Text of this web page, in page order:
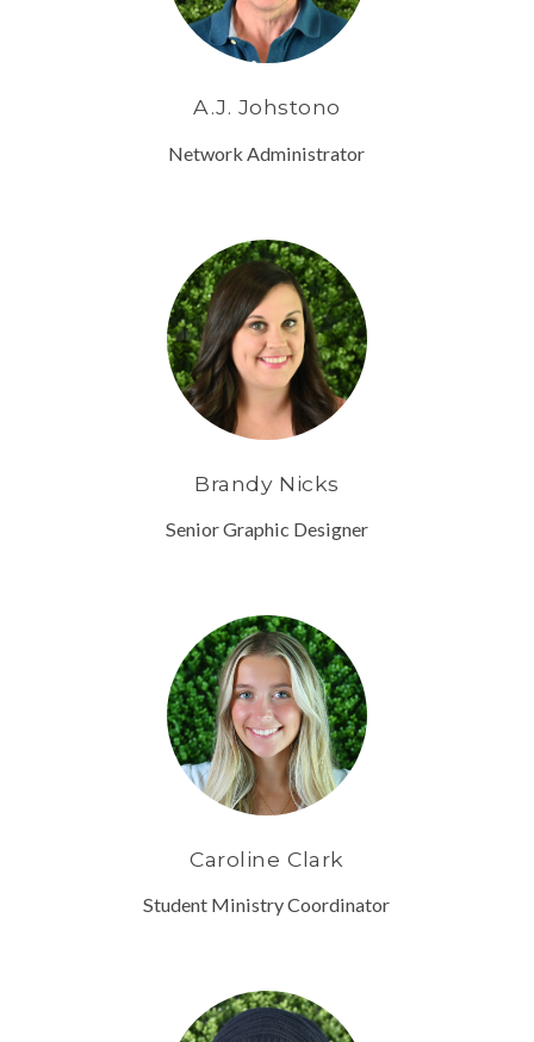
A.J. Johstono
Network Administrator
Brandy Nicks
Senior Graphic Designer
Caroline Clark
Student Ministry Coordinator